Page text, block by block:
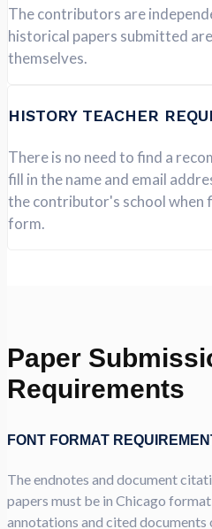
The contributors are
historical papers submitted
themselves.
HISTORY TEACHER
There is no need to find a
fill in the name and email
the contributor's school when
form.
Paper
Requirements
FONT FORMAT
The endnotes and document
papers must be in Chicago
annotations and cited